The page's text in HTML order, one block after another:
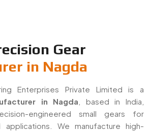
Gear
in Nagda
Enterprises Private Limited is a
in Nagda , based in India,
engineered small gears for
applications. We manufacture high-